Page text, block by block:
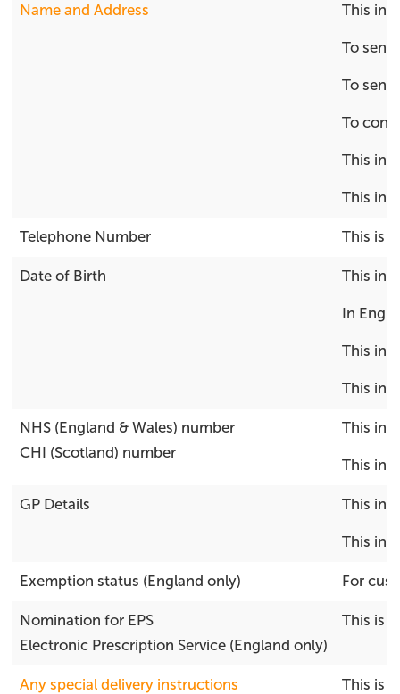
Name and Address This
To
To
To
This
This
Telephone Number This is
Date of Birth This
In
This
This
NHS (England & Wales) number
CHI (Scotland) number
This
This
GP Details This
This
Exemption status (England only) For
Nomination for EPS
Electronic Prescription Service (England only)
This is
Any special delivery instructions This is